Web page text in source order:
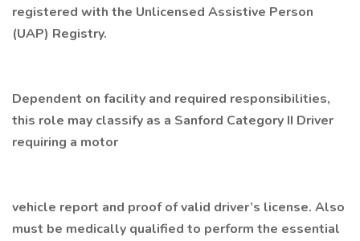
registered with the Unlicensed Assistive Person
(UAP) Registry.
Dependent on facility and required responsibilities,
this role may classify as a Sanford Category II Driver
requiring a motor
vehicle report and proof of valid driver’s license. Also
must be medically qualified to perform the essential